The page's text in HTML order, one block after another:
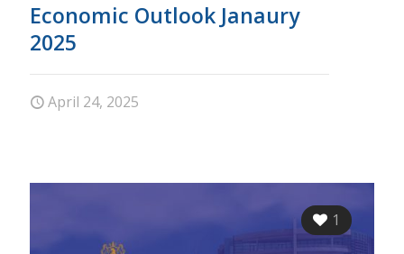
Economic Outlook Janaury
2025
April 24, 2025
1